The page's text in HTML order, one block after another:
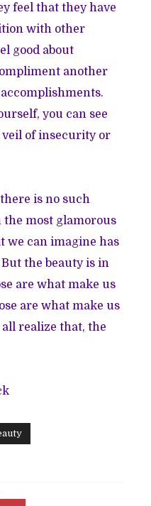
feel that they have
with other
good about
another
you can see
of insecurity or
is no such
the most glamorous
we can imagine has
the beauty is in
are what make us
are what make us
realize that, the